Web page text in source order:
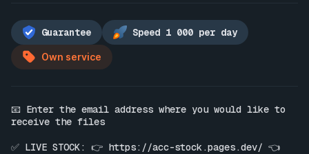
Guarantee Speed 1 000 per day
Own service
📧 Enter the email address where you would like to
receive the files
✅ LIVE STOCK: 👉 https://acc-stock.pages.dev/ 👈